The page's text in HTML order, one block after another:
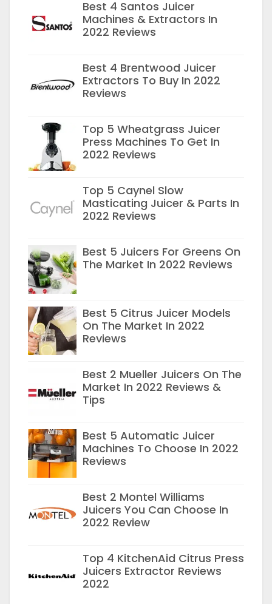
Best 4 Santos Juicer
Machines & Extractors In
2022 Reviews
Best 4 Brentwood Juicer
Extractors To Buy In 2022
Reviews
Top 5 Wheatgrass Juicer
Press Machines To Get In
2022 Reviews
Top 5 Caynel Slow
Masticating Juicer & Parts In
2022 Reviews
Best 5 Juicers For Greens On
The Market In 2022 Reviews
Best 5 Citrus Juicer Models
On The Market In 2022
Reviews
Best 2 Mueller Juicers On The
Market In 2022 Reviews &
Tips
Best 5 Automatic Juicer
Machines To Choose In 2022
Reviews
Best 2 Montel Williams
Juicers You Can Choose In
2022 Review
Top 4 KitchenAid Citrus Press
Juicers Extractor Reviews
2022